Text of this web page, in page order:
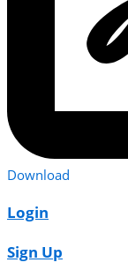
Download
Login
Sign Up